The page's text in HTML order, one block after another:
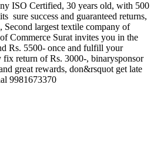
ISO Certified, 30 years old, with 500
sure success and guaranteed returns,
largest textile company of
Commerce Surat invites you in the
Rs. 5500- once and fulfill your
fix return of Rs. 3000-, binarysponsor
great rewards, don&rsquot get late
9981673370